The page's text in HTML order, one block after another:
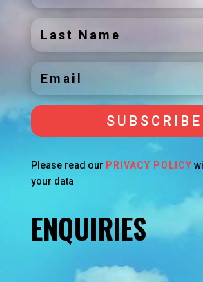
SUBSCRIBE
Please read our PRIVACY POLICY
your data
ENQUIRIES